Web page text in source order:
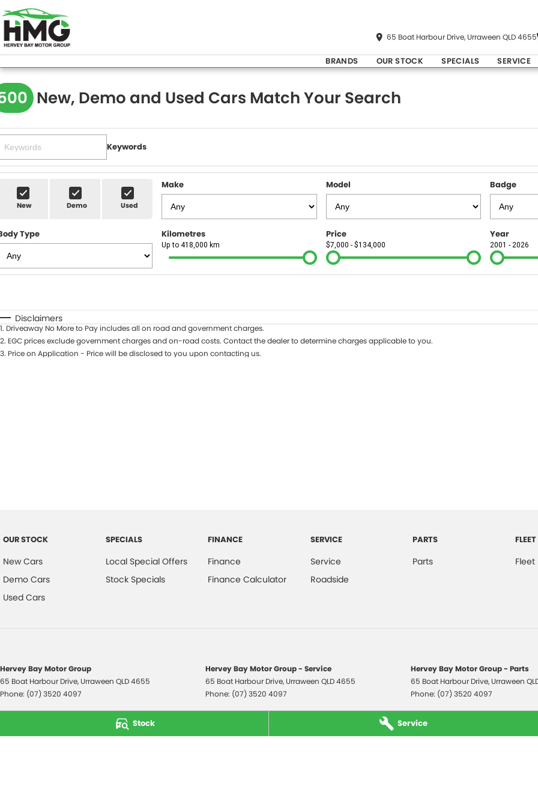
Stock Service
65 Boat Harbour Drive, Urraween QLD 4655
BRANDS OUR STOCK SPECIALS SERVICE
New, Demo and Used Cars Match Your Search
Keywords
New Demo Used
Make Model Badge
Type Kilometres
Up to 418,000 km
Price
$7,000 - $134,000
Year
2001 - 2026
Disclaimers
1. Driveaway No More to Pay includes all on road and government charges.
2. EGC prices exclude government charges and on-road costs. Contact the dealer to determine charges applicable to you.
3. Price on Application - Price will be disclosed to you upon contacting us.
OUR STOCK
New Cars
Demo Cars
Used Cars
SPECIALS
Local Special Offers
Stock Specials
FINANCE
Finance
Finance Calculator
SERVICE
Service
Roadside
PARTS
Parts
FLEET
Fleet
Hervey Bay Motor Group
65 Boat Harbour Drive, Urraween QLD4655
Phone: (07) 3520 4097
Hervey Bay Motor Group - Service
65 Boat Harbour Drive, Urraween QLD4655
Phone: (07) 3520 4097
Hervey Bay Motor Group - Parts
65 Boat Harbour Drive, Urraween
Phone: (07) 3520 4097